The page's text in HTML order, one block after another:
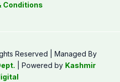
Conditions
Reserved | Managed By
| Powered by Kashmir